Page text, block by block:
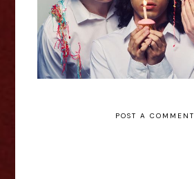
POST A COMMENT